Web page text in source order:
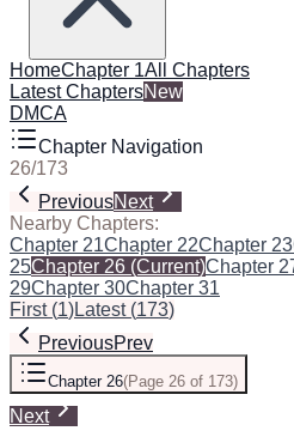
HomeChapter 1All Chapters
Latest ChaptersNew
DMCA
Chapter Navigation
26/173
PreviousNext
Nearby Chapters:
Chapter 21Chapter 22Chapter 23
25Chapter 26 (Current)Chapter
29Chapter 30Chapter 31
First(1)Latest(173)
PreviousPrev
Chapter 26(Page 26 of 173)
Next